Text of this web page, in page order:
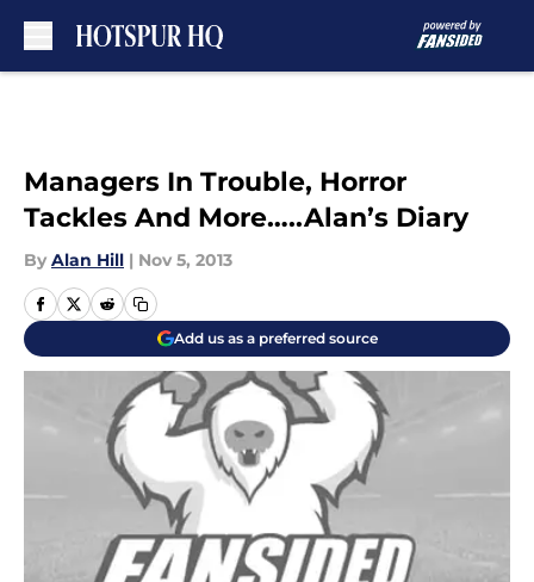
Managers In Trouble, Horror
Tackles And More…..Alan’s Diary
By Alan Hill | Nov 5, 2013
Add us as a preferred source